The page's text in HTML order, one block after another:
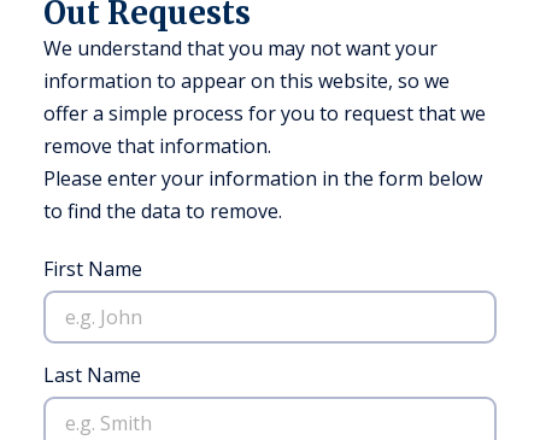
Out Requests
We understand that you may not want your
information to appear on this website, so we
offer a simple process for you to request that we
remove that information.
Please enter your information in the form below
to find the data to remove.
First Name
Last Name